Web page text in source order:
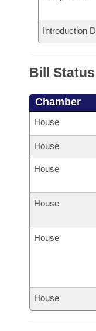
House Roll Call
Introduction
Bill
Chamber
House
House
House
House
House
House